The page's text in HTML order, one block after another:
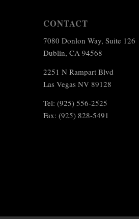
CONTACT
7080 Donlon Way, Suite 126
Dublin, CA 94568
2251 N Rampart Blvd
Las Vegas NV 89128
Tel: (925) 556-2525
Fax: (925) 828-5491